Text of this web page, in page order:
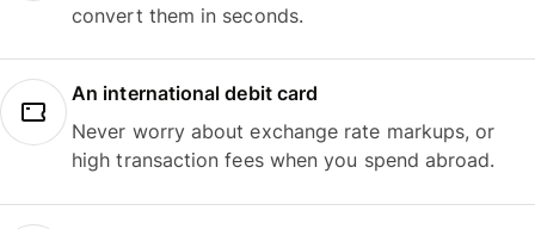
convert them in seconds.
An international debit card
Never worry about exchange rate markups, or
high transaction fees when you spend abroad.